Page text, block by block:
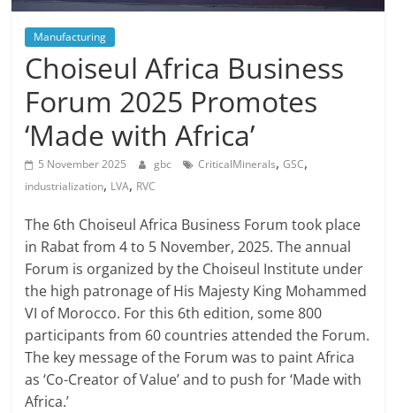
Manufacturing
Choiseul Africa Business
Forum 2025 Promotes
‘Made with Africa’
5 November 2025 gbc CriticalMinerals,GSC,
industrialization, LVA, RVC
The 6th Choiseul Africa Business Forum took place
in Rabat from 4 to 5 November, 2025. The annual
Forum is organized by the Choiseul Institute under
the high patronage of His Majesty King Mohammed
VI of Morocco. For this 6th edition, some 800
participants from 60 countries attended the Forum.
The key message of the Forum was to paint Africa
as ‘Co-Creator of Value’ and to push for ‘Made with
Africa.’